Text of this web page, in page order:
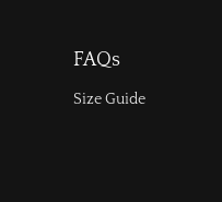
FAQs
Size Guide